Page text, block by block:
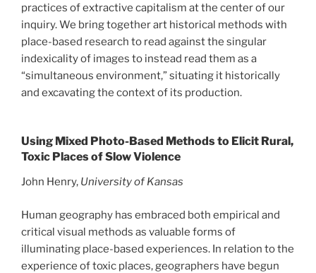
practices of extractive capitalism at the center of our
inquiry. We bring together art historical methods with
place-based research to read against the singular
indexicality of images to instead read them as a
“simultaneous environment,” situating it historically
and excavating the context of its production.
Using Mixed Photo-Based Methods to Elicit Rural,
Toxic Places of Slow Violence
John Henry, University of Kansas
Human geography has embraced both empirical and
critical visual methods as valuable forms of
illuminating place-based experiences. In relation to the
experience of toxic places, geographers have begun